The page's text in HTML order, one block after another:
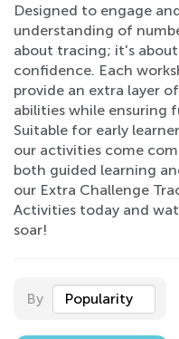
Designed to engage
understanding of
about tracing; it's
confidence. Each
provide an extra layer
abilities while ensuring
Suitable for early
our activities come
both guided learning
our Extra Challenge
Activities today and
soar!
By Popularity